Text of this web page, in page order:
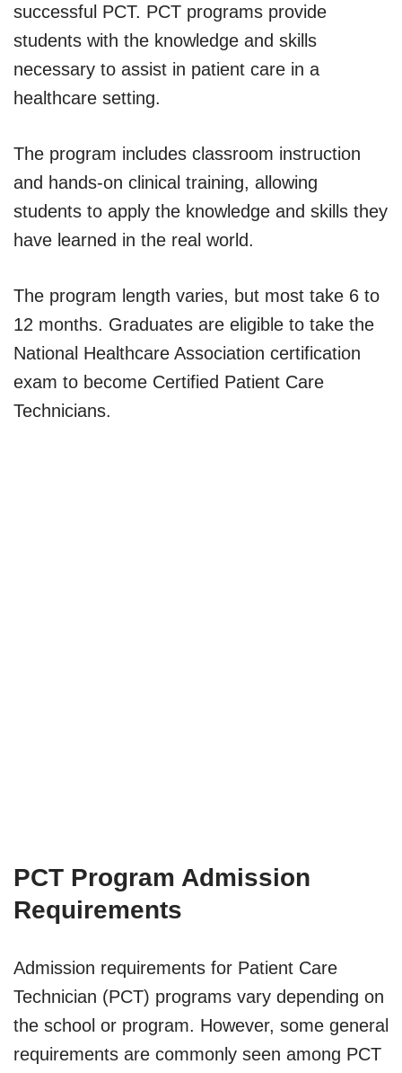
successful PCT. PCT programs provide
students with the knowledge and skills
necessary to assist in patient care in a
healthcare setting.
The program includes classroom instruction
and hands-on clinical training, allowing
students to apply the knowledge and skills they
have learned in the real world.
The program length varies, but most take 6 to
12 months. Graduates are eligible to take the
National Healthcare Association certification
exam to become Certified Patient Care
Technicians.
PCT Program Admission
Requirements
Admission requirements for Patient Care
Technician (PCT) programs vary depending on
the school or program. However, some general
requirements are commonly seen among PCT